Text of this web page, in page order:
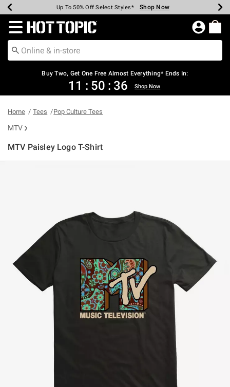
Earn Hot Cash Every $40 Spent* Shop Now
Up To 50% Off Select Styles* Shop Now
Up To 40% Off Backpacks* Shop Now
Up To 60% Off Clearance* Shop Now
Free Pickup In-Store* Shop Now
Free Shipping Over $75* Shop Now
Redirect to Hot Topic Home Page
Buy Two, Get One Free Almost Everything* Ends In:
11 : 50 : 36 Shop Now
Home Tees Pop Culture Tees
MTV
MTV Paisley Logo T-Shirt